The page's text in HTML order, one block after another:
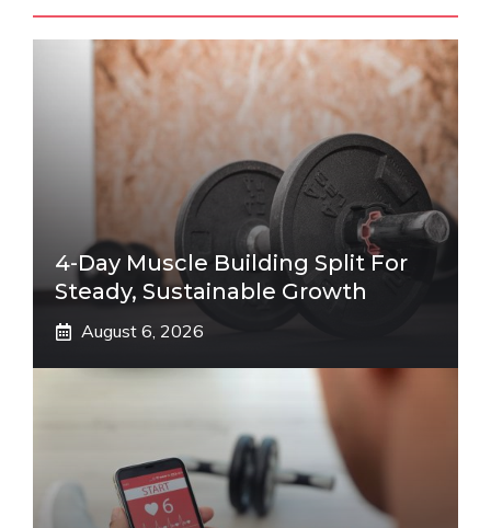
4-Day Muscle Building Split For
Steady, Sustainable Growth
August 6, 2026